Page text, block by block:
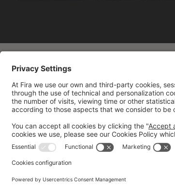
General information Legal noticePrivacy